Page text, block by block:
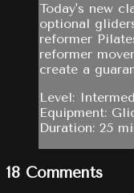
Today's new
optional
reformer
reformer
create a
Level:
Equipment:
Duration: 25
18 Comments